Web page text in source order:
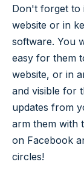
Don't forget to
website or in
software. You
easy for them
website, or in
and visible for
updates from
arm them with
on Facebook
circles!